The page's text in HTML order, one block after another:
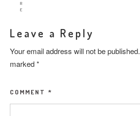
R
E
Leave a Reply
Your email address will not be published.
marked*
COMMENT *